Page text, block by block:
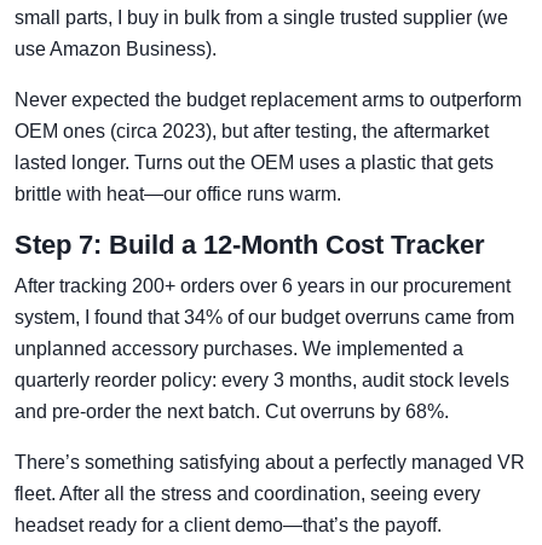
small parts, I buy in bulk from a single trusted supplier (we
use Amazon Business).
Never expected the budget replacement arms to outperform
OEM ones (circa 2023), but after testing, the aftermarket
lasted longer. Turns out the OEM uses a plastic that gets
brittle with heat—our office runs warm.
Step 7: Build a 12-Month Cost Tracker
After tracking 200+ orders over 6 years in our procurement
system, I found that 34% of our budget overruns came from
unplanned accessory purchases. We implemented a
quarterly reorder policy: every 3 months, audit stock levels
and pre-order the next batch. Cut overruns by 68%.
There’s something satisfying about a perfectly managed VR
fleet. After all the stress and coordination, seeing every
headset ready for a client demo—that’s the payoff.